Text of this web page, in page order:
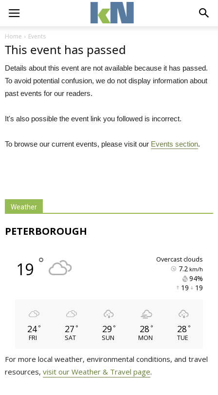
Home Events
This event has passed
Details about this event are not available because it has passed.
To avoid potential confusion, we do not display information about
past events for our readers.
It's also possible the event link you followed is incorrect.
To browse our current events, please visit our Events section.
Weather
PETERBOROUGH
19 ° overcast clouds
7.2 km/h
94%
19 19
24 °
FRI
27 °
SAT
29 °
SUN
28 °
MON
28 °
TUE
For more local weather, environmental conditions, and travel
resources, visit our Weather & Travel page.